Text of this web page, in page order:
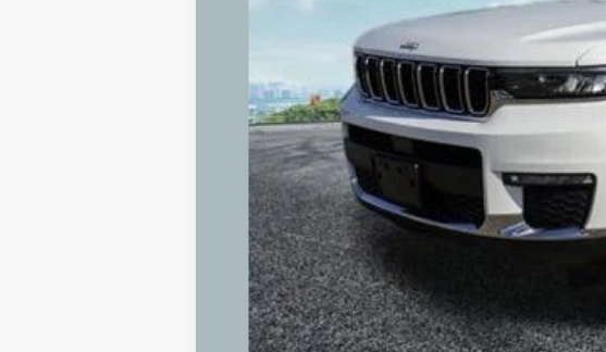
Michigan Doc Fee:
Electronic Filing Fee:
Zeigler Price:
*Price excludes: tax, title, license, and registration fees.